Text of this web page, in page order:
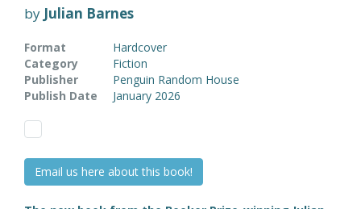
by Julian Barnes
Format
Hardcover
Category
Fiction
Publisher
Penguin Random House
Publish Date
January 2026
Email us here about this book!